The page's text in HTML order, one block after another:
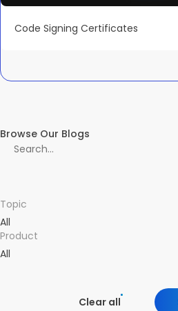
Code Signing Certificates
Browse Our Blogs
Topic
All
Product
All
Clear all